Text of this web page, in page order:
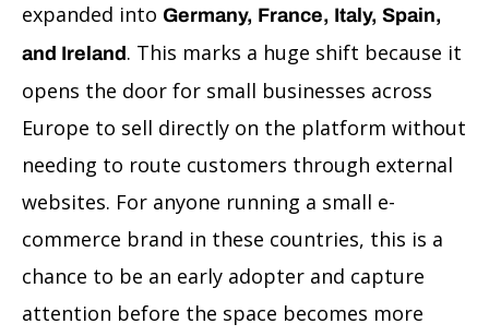
expanded into Germany, France, Italy, Spain,
and Ireland . This marks a huge shift because it
opens the door for small businesses across
Europe to sell directly on the platform without
needing to route customers through external
websites. For anyone running a small e-
commerce brand in these countries, this is a
chance to be an early adopter and capture
attention before the space becomes more